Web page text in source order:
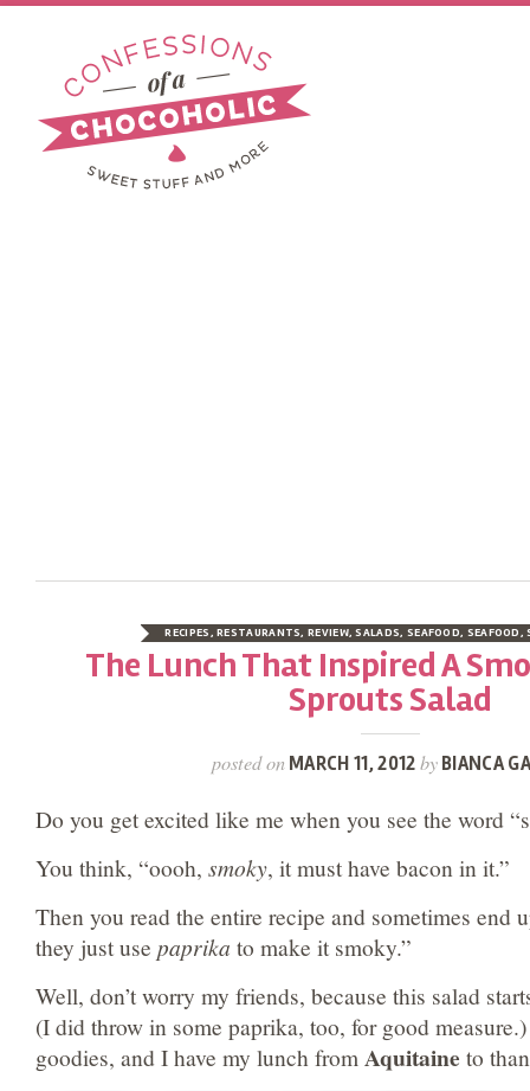
RECIPES,RESTAURANTS,REVIEW,SALADS, SEAFOOD, SEAFOOD,
The Lunch That Inspired A
Sprouts Salad
posted onMARCH 11, 2012 byBIANCA
Do you get excited like me when you see the word
You think, “oooh, smoky, it must have bacon in it.”
Then you read the entire recipe and sometimes end
they just use paprika to make it smoky.”
Well, don’t worry my friends, because this salad
(I did throw in some paprika, too, for good
goodies, and I have my lunch from Aquitaine to